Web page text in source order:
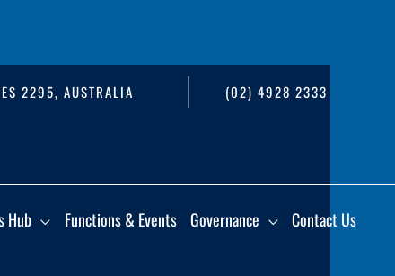
2295, AUSTRALIA (02) 4928 2333
Hub Functions & Events Governance Contact Us